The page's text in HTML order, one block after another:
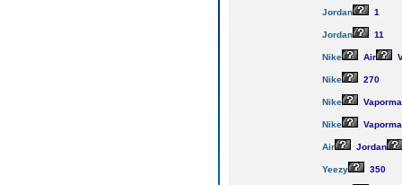
Jordan 1
Jordan 11
Nike Air
Nike 270
Nike
Nike
Air Jordan
Yeezy 350